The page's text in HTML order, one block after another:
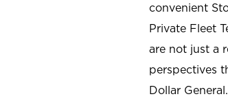
convenient
Private Fleet
are not just a
perspectives
Dollar